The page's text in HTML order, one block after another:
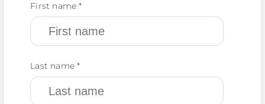
First name *
Last name *